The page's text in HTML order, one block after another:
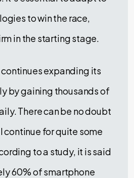
to win the race,
in the starting stage.
expanding its
by gaining thousands of
There can be no doubt
continue for quite some
to a study, it is said
60% of smartphone